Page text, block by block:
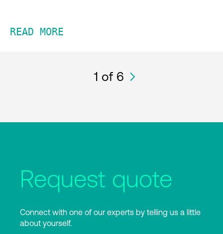
READ MORE
1 of 6
Request quote
Connect with one of our experts by telling us a little
about yourself.